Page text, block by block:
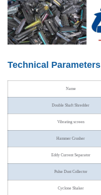
Technical Parameters
Name
Double Shaft Shredder
Vibrating screen
Hammer Crusher
Eddy Current Separator
Pulse Dust Collector
Cyclone Shaker